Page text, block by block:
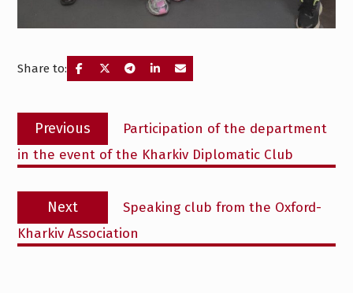
Share to:
Post
navigation
Previous
Previous
post:
Participation of the department
in the event of the Kharkiv Diplomatic Club
Next
Next
post:
Speaking club from the Oxford-
Kharkiv Association